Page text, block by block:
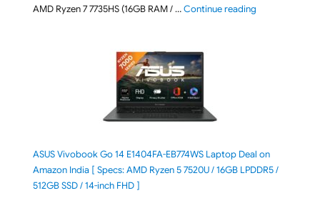
AMD Ryzen 7 7735HS (16GB RAM / …Continue reading"Lenovo LOQ
ASUS Vivobook Go 14 E1404FA-EB774WS Laptop Deal on
Amazon India [ Specs: AMD Ryzen 5 7520U / 16GB LPDDR5 /
512GB SSD / 14-inch FHD ]